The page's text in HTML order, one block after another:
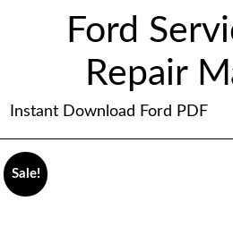
Ford
Repair
Instant Download Ford PDF
Sale!